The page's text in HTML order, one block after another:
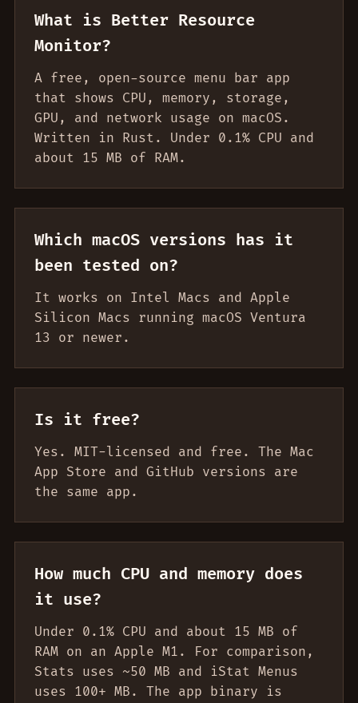
What is Better Resource
Monitor?
A free, open-source menu bar app
that shows CPU, memory, storage,
GPU, and network usage on macOS.
Written in Rust. Under 0.1% CPU and
about 15 MB of RAM.
Which macOS versions has it
been tested on?
It works on Intel Macs and Apple
Silicon Macs running macOS Ventura
13 or newer.
Is it free?
Yes. MIT-licensed and free. The Mac
App Store and GitHub versions are
the same app.
How much CPU and memory does
it use?
Under 0.1% CPU and about 15 MB of
RAM on an Apple M1. For comparison,
Stats uses ~50 MB and iStat Menus
uses 100+ MB. The app binary is